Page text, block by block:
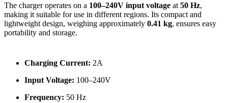
The charger operates on a 100–240V input voltage at 50 Hz,
making it suitable for use in different regions. Its compact and
lightweight design, weighing approximately 0.41 kg, ensures easy
portability and storage.
Charging Current: 2A
Input Voltage: 100–240V
Frequency: 50 Hz